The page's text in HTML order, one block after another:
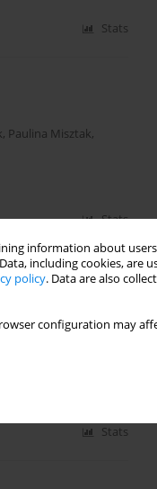
information about
including cookies, are
policy. Data are also
configuration may
Stats
, Paulina Misztak,
Stats
Stats